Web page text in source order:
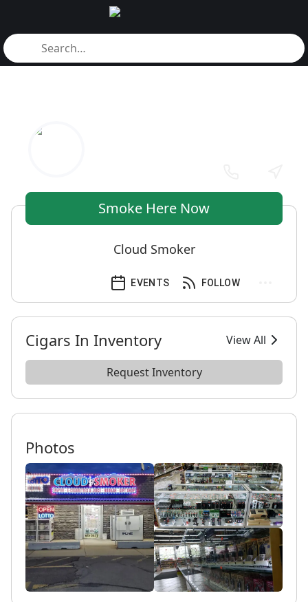
Smoke Here Now
Cloud Smoker
FOLLOW
EVENTS
Cigars In Inventory View All
Request Inventory
Photos